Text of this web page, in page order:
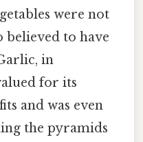
were not
to have
in
for its
and was even
the pyramids